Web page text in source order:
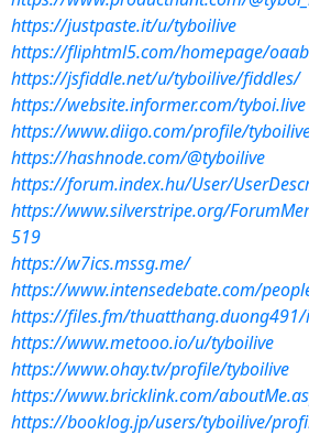
https://justpaste.it/u/tyboilive
https://fliphtml5.com/homepage/
https://jsfiddle.net/u/tyboilive/fiddles/
https://website.informer.com/tyboi.live
https://www.diigo.com/profile/
https://hashnode.com/@tyboilive
https://forum.index.hu/User/
https://www.silverstripe.org/
519
https://w7ics.mssg.me/
https://www.intensedebate.com/
https://files.fm/
https://www.metooo.io/u/tyboilive
https://www.ohay.tv/profile/tyboilive
https://www.bricklink.com/
https://booklog.jp/users/tyboilive/